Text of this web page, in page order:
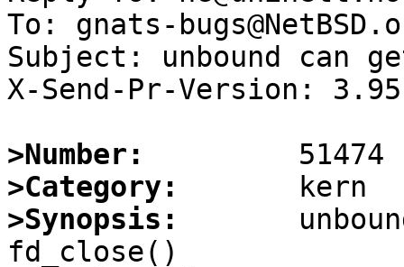
To: gnats-
Subject: unbound can
X-Send-Pr-Version: 3.95
>Number:
>Category:
>Synopsis: